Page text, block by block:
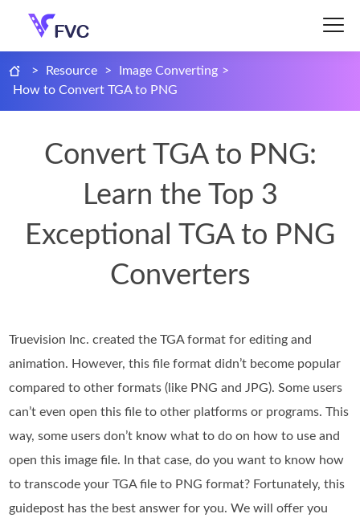
> Resource > Image Converting >
How to Convert TGA to PNG
Convert TGA to PNG:
Learn the Top 3
Exceptional TGA to PNG
Converters
Truevision Inc. created the TGA format for editing and
animation. However, this file format didn’t become popular
compared to other formats (like PNG and JPG). Some users
can’t even open this file to other platforms or programs. This
way, some users don’t know what to do on how to use and
open this image file. In that case, do you want to know how
to transcode your TGA file to PNG format? Fortunately, this
guidepost has the best answer for you. We will offer you